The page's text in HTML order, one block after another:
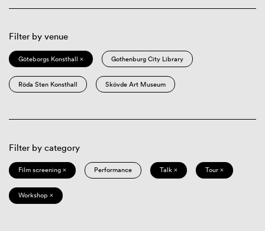
Filter by venue
Göteborgs Konsthall × Gothenburg City Library
Röda Sten Konsthall Skövde Art Museum
Filter by category
Film screening × Performance Talk × Tour ×
Workshop ×